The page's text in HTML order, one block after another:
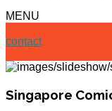
MENU
contact
Singapore